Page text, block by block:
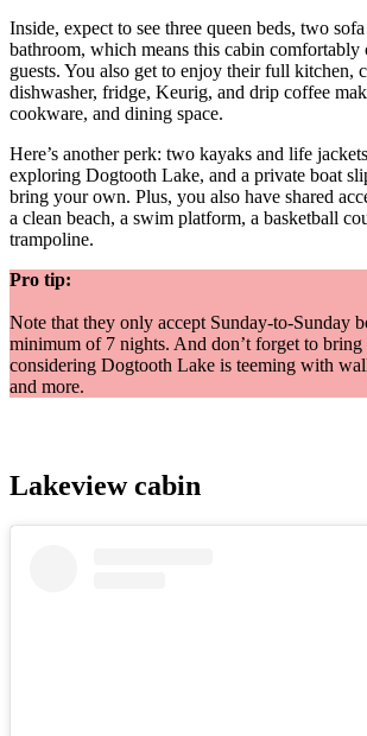
Inside, expect to see three queen beds, two
bathroom, which means this cabin comfortably
guests. You also get to enjoy their full kitchen,
dishwasher, fridge, Keurig, and drip coffee
cookware, and dining space.
Here’s another perk: two kayaks and life
exploring Dogtooth Lake, and a private boat
bring your own. Plus, you also have shared
a clean beach, a swim platform, a basketball
trampoline.
Pro tip:
Note that they only accept Sunday-to-Sunday
minimum of 7 nights. And don’t forget to bring
considering Dogtooth Lake is teeming with
and more.
Lakeview cabin